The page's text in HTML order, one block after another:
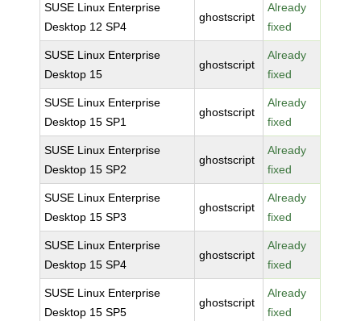
SUSE Linux Enterprise
Desktop 12 SP4
ghostscript
Already
fixed
SUSE Linux Enterprise
Desktop 15
ghostscript
Already
fixed
SUSE Linux Enterprise
Desktop 15 SP1
ghostscript
Already
fixed
SUSE Linux Enterprise
Desktop 15 SP2
ghostscript
Already
fixed
SUSE Linux Enterprise
Desktop 15 SP3
ghostscript
Already
fixed
SUSE Linux Enterprise
Desktop 15 SP4
ghostscript
Already
fixed
SUSE Linux Enterprise
Desktop 15 SP5
ghostscript
Already
fixed